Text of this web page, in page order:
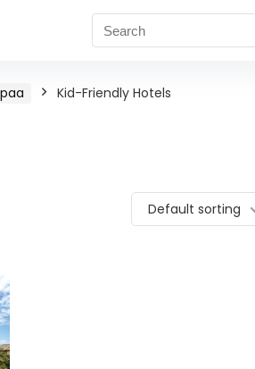
Kid-Friendly Hotels
Default sorting